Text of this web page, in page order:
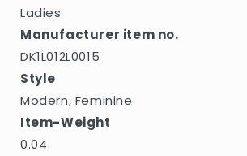
Ladies
Manufacturer item no.
DK1L012L0015
Style
Modern, Feminine
Item-Weight
0.04